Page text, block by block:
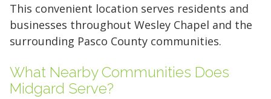
This convenient location serves residents and
businesses throughout Wesley Chapel and the
surrounding Pasco County communities.
What Nearby Communities Does
Midgard Serve?
5 x 10 5 x 15
10 x 25 10 x 30